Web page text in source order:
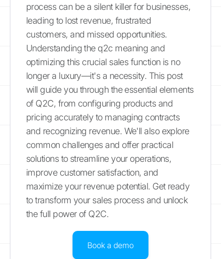
process can be a silent killer for businesses,
leading to lost revenue, frustrated
customers, and missed opportunities.
Understanding the q2c meaning and
optimizing this crucial sales function is no
longer a luxury—it's a necessity. This post
will guide you through the essential elements
of Q2C, from configuring products and
pricing accurately to managing contracts
and recognizing revenue. We'll also explore
common challenges and offer practical
solutions to streamline your operations,
improve customer satisfaction, and
maximize your revenue potential. Get ready
to transform your sales process and unlock
the full power of Q2C.
Book a demo